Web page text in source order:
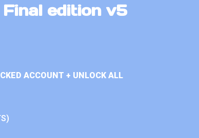
Final edition v5
ACCOUNT + UNLOCK ALL